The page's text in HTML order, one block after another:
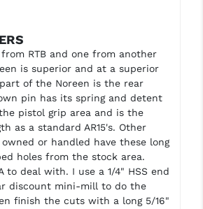
RTB and one from another
is superior and at a superior
of the Noreen is the rear
pin has its spring and detent
pistol grip area and is the
as a standard AR15's. Other
or handled have these long
holes from the stock area.
to deal with. I use a 1/4" HSS end
discount mini-mill to do the
finish the cuts with a long 5/16"